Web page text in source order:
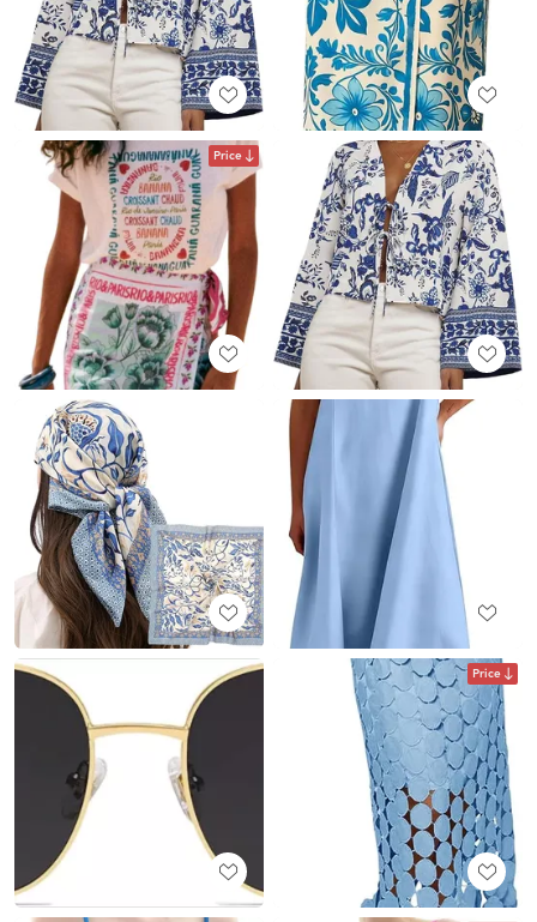
Price
Price